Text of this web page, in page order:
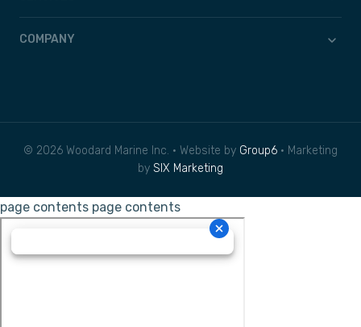
COMPANY
© 2026 Woodard Marine Inc. • Website by Group6 • Marketing
by SIX Marketing
page contents page contents